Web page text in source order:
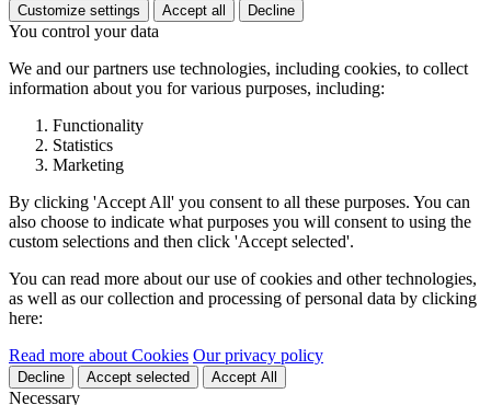
Customize settings Accept all Decline
You control your data
We and our partners use technologies, including cookies, to collect
information about you for various purposes, including:
Functionality
Statistics
Marketing
By clicking 'Accept All' you consent to all these purposes. You can
also choose to indicate what purposes you will consent to using the
custom selections and then click 'Accept selected'.
You can read more about our use of cookies and other technologies,
as well as our collection and processing of personal data by clicking
here:
Read more about Cookies Our privacy policy
Decline Accept selected Accept All
Necessary